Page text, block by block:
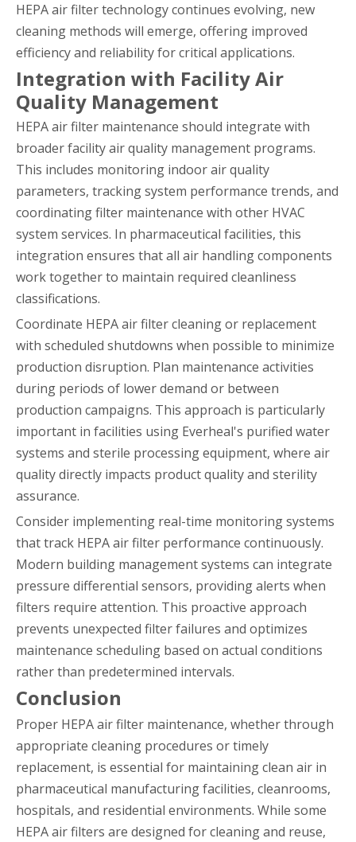
HEPA air filter technology continues evolving, new
cleaning methods will emerge, offering improved
efficiency and reliability for critical applications.
Integration with Facility Air
Quality Management
HEPA air filter maintenance should integrate with
broader facility air quality management programs.
This includes monitoring indoor air quality
parameters, tracking system performance trends, and
coordinating filter maintenance with other HVAC
system services. In pharmaceutical facilities, this
integration ensures that all air handling components
work together to maintain required cleanliness
classifications.
Coordinate HEPA air filter cleaning or replacement
with scheduled shutdowns when possible to minimize
production disruption. Plan maintenance activities
during periods of lower demand or between
production campaigns. This approach is particularly
important in facilities using Everheal's purified water
systems and sterile processing equipment, where air
quality directly impacts product quality and sterility
assurance.
Consider implementing real-time monitoring systems
that track HEPA air filter performance continuously.
Modern building management systems can integrate
pressure differential sensors, providing alerts when
filters require attention. This proactive approach
prevents unexpected filter failures and optimizes
maintenance scheduling based on actual conditions
rather than predetermined intervals.
Conclusion
Proper HEPA air filter maintenance, whether through
appropriate cleaning procedures or timely
replacement, is essential for maintaining clean air in
pharmaceutical manufacturing facilities, cleanrooms,
hospitals, and residential environments. While some
HEPA air filters are designed for cleaning and reuse,